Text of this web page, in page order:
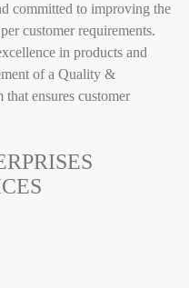
committed to improving the
customer requirements.
in products and
of a Quality &
ensures customer